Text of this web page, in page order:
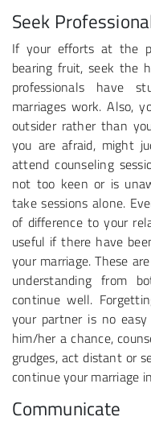
Seek
If your efforts at the
bearing fruit, seek the
professionals have
marriages work. Also,
outsider rather than
you are afraid, might
attend counseling
not too keen or is
take sessions alone.
of difference to your
useful if there have
your marriage. These
understanding from
continue well.
your partner is no
him/her a chance,
grudges, act distant or
continue your marriage
Communicate